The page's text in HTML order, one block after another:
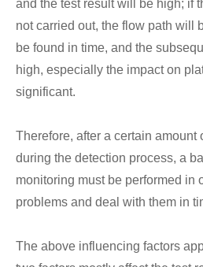
and the test result will be high; if
not carried out, the flow path will
be found in time, and the
high, especially the impact on
significant.
Therefore, after a certain amount
during the detection process, a
monitoring must be performed in
problems and deal with them in
The above influencing factors